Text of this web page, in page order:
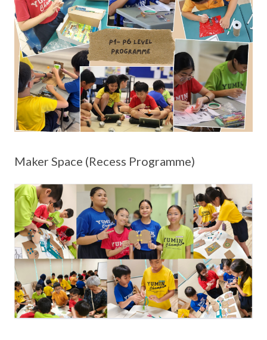
Maker Space (Recess Programme)